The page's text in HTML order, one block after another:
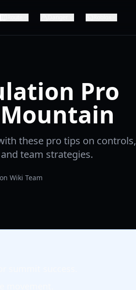
Pro
these pro tips on controls,
team strategies.
Wiki Team